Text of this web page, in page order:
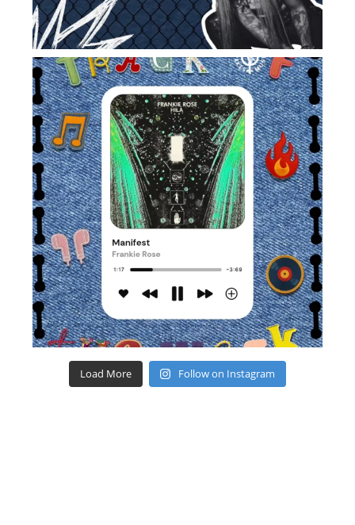
Load More Follow on Instagram